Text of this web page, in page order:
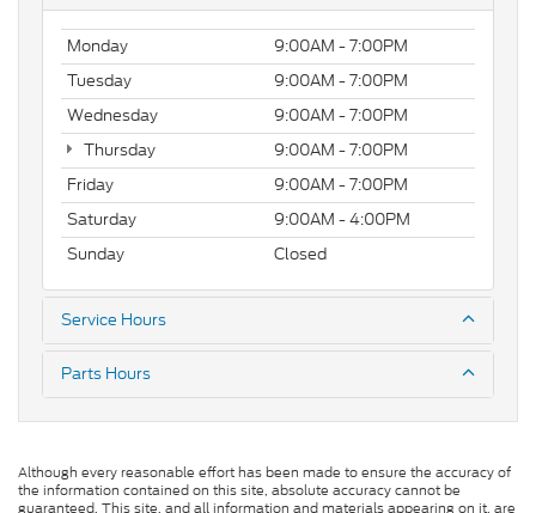
Monday
9:00AM - 7:00PM
Tuesday
9:00AM - 7:00PM
Wednesday
9:00AM - 7:00PM
Thursday
9:00AM - 7:00PM
Friday
9:00AM - 7:00PM
Saturday
9:00AM - 4:00PM
Sunday
Closed
Service Hours
Parts Hours
Although every reasonable effort has been made to ensure the accuracy of
the information contained on this site, absolute accuracy cannot be
guaranteed. This site, and all information and materials appearing on it, are